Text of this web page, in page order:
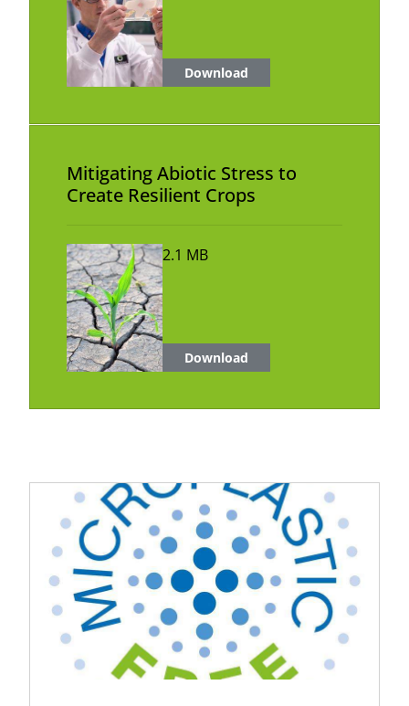
Download
Mitigating Abiotic Stress to
Create Resilient Crops
2.1 MB
Download